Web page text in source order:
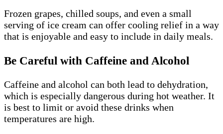
Frozen grapes, chilled soups, and even a small
serving of ice cream can offer cooling relief in a way
that is enjoyable and easy to include in daily meals.
Be Careful with Caffeine and Alcohol
Caffeine and alcohol can both lead to dehydration,
which is especially dangerous during hot weather. It
is best to limit or avoid these drinks when
temperatures are high.